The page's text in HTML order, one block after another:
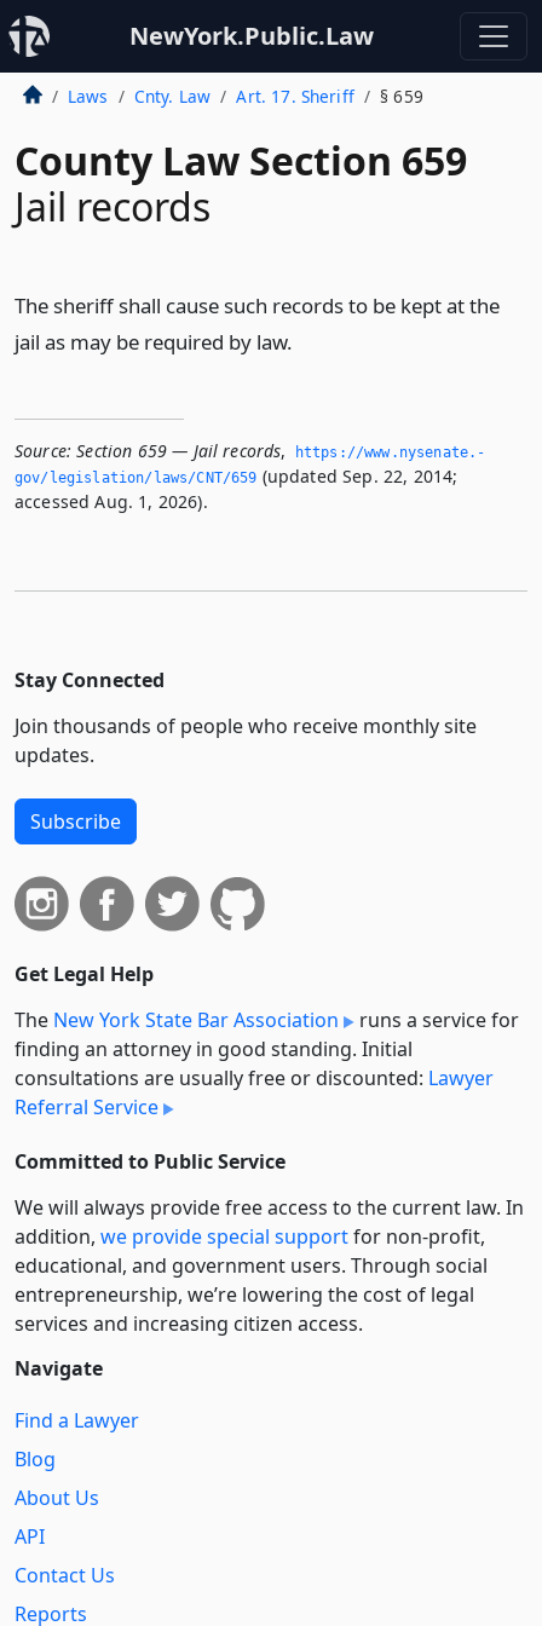
NewYork.Public.Law
Laws Cnty. Law Art. 17. Sheriff § 659
County Law Section 659
Jail records
The sheriff shall cause such records to be kept at the
jail as may be required by law.
Source: Section 659 — Jail records,
https://www.­nysenate.­
gov/legislation/laws/CNT/659 (updated Sep. 22, 2014;
accessed Aug. 1, 2026).
Stay Connected
Join thousands of people who receive monthly site
updates.
Subscribe
Get Legal Help
The New York State Bar Association
runs a service for
finding an attorney in good standing. Initial
consultations are usually free or discounted: Lawyer
Referral Service
Committed to Public Service
We will always provide free access to the current law. In
addition, we provide special supportfor non-profit,
educational, and government users. Through social
entre­pre­neurship, we’re lowering the cost of legal
services and increasing citizen access.
Navigate
Find a Lawyer
Blog
About Us
API
Contact Us
Reports